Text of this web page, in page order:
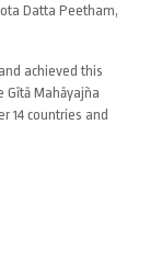
Datta Peetham,
achieved this
Gītā Mahāyajña
14 countries and